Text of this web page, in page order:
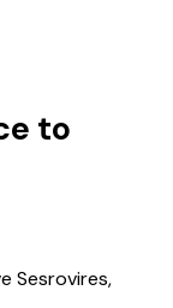
to
Sesrovires,